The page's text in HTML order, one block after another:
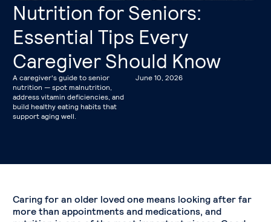
Nutrition for Seniors:
Essential Tips Every
Caregiver Should Know
A caregiver's guide to senior
nutrition — spot malnutrition,
address vitamin deficiencies, and
build healthy eating habits that
support aging well.
June 10, 2026
Caring for an older loved one means looking after far
more than appointments and medications, and